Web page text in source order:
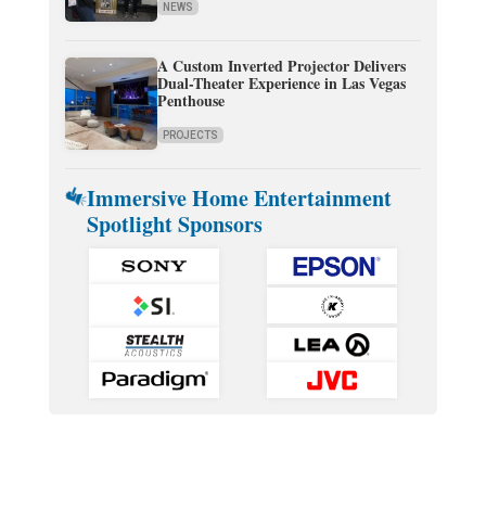
NEWS
A Custom Inverted Projector Delivers
Dual-Theater Experience in Las Vegas
Penthouse
PROJECTS
Immersive Home Entertainment
Spotlight Sponsors